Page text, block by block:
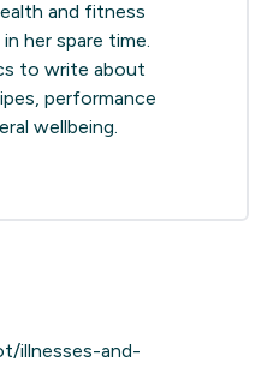
and fitness
her spare time.
to write about
performance
wellbeing.
illnesses-and-